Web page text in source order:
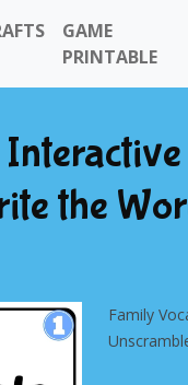
GAME
PRINTABLE
the
Family